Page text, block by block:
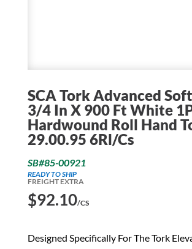
SCA Tork Advanced
3/4 In X 900 Ft White
Hardwound Roll Hand
29.00.95 6Rl/Cs
SB#85-00921
READY TO SHIP
FREIGHT EXTRA
$92.10/CS
Designed Specifically For The Tork